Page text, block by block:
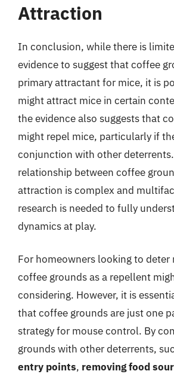
Attraction
In conclusion, while there is
evidence to suggest that coffee
primary attractant for mice, it is
might attract mice in certain
the evidence also suggests that
might repel mice, particularly if
conjunction with other
relationship between coffee
attraction is complex and
research is needed to fully
dynamics at play.
For homeowners looking to deter
coffee grounds as a repellent
considering. However, it is
that coffee grounds are just one
strategy for mouse control. By
grounds with other deterrents,
entry points, removing food